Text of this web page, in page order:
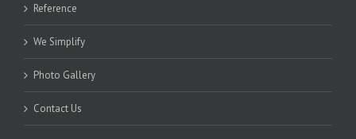
Reference
We Simplify
Photo Gallery
Contact Us